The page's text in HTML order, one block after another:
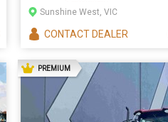
Sunshine West, VIC
CONTACTDEALER
PREMIUMAD